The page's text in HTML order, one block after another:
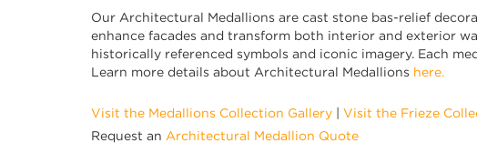
Our Architectural Medallions are cast stone bas-relief
enhance facades and transform both interior and exterior
historically referenced symbols and iconic imagery. Each
Learn more details about Architectural Medallions here.
Visit the Medallions Collection Gallery
Visit the Frieze
Request an Architectural Medallion Quote